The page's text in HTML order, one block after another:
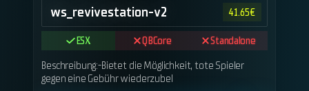
ws_revivestation-v2 41.65€
ESX QBCore
Standalone
Beschreibung:-Bietet die Möglichkeit, tote Spieler
gegen eine Gebühr wiederzubel